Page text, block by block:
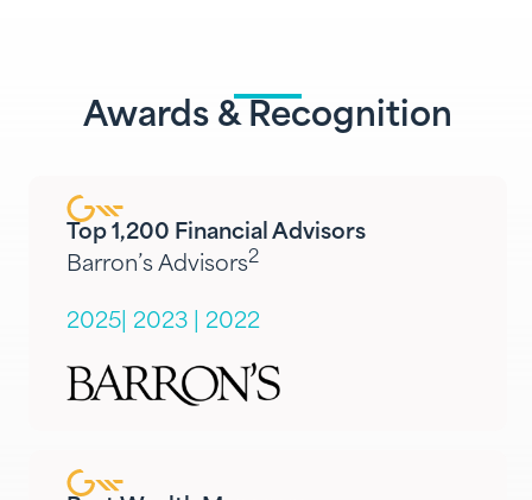
Awards & Recognition
Top 1,200 Financial Advisors
Barron’s Advisors2
2025 2023 2022